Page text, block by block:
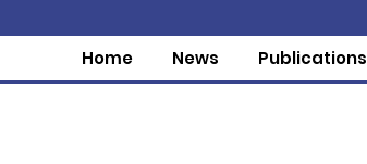
Home News Publications